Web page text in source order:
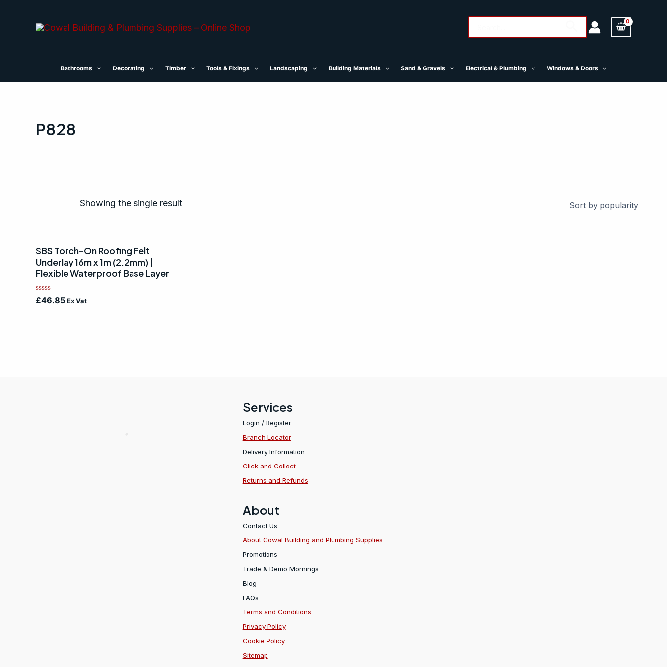
Search
Bathrooms Decorating Timber Tools & Fixings Landscaping Building Materials Sand & Gravels Electrical & Plumbing Windows & Doors
P828
Showing the single result
SBS Torch-On Roofing Felt
Underlay 16m x 1m (2.2mm) |
Flexible Waterproof Base Layer
Rated
£46.85 Ex Vat
Services
Login / Register
Branch Locator
Delivery Information
Click and Collect
Returns and Refunds
About
Contact Us
About Cowal Building and Plumbing Supplies
Promotions
Trade & Demo Mornings
Blog
FAQs
Terms and Conditions
Privacy Policy
Cookie Policy
Sitemap